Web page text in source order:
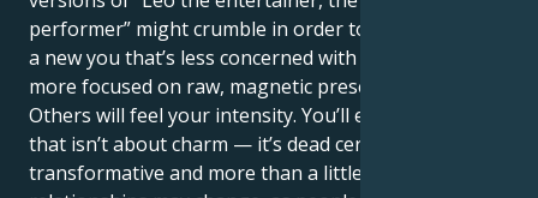
performer” might crumble in order to make room for
a new you that’s less concerned with applause and
more focused on raw, magnetic presence.
Others will feel your intensity. You’ll exude a power
that isn’t about charm — it’s dead certain,
transformative and more than a little scary. Other